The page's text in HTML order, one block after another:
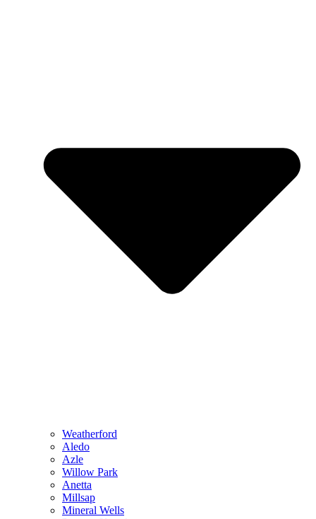
Weatherford
Aledo
Azle
Willow Park
Anetta
Millsap
Mineral Wells